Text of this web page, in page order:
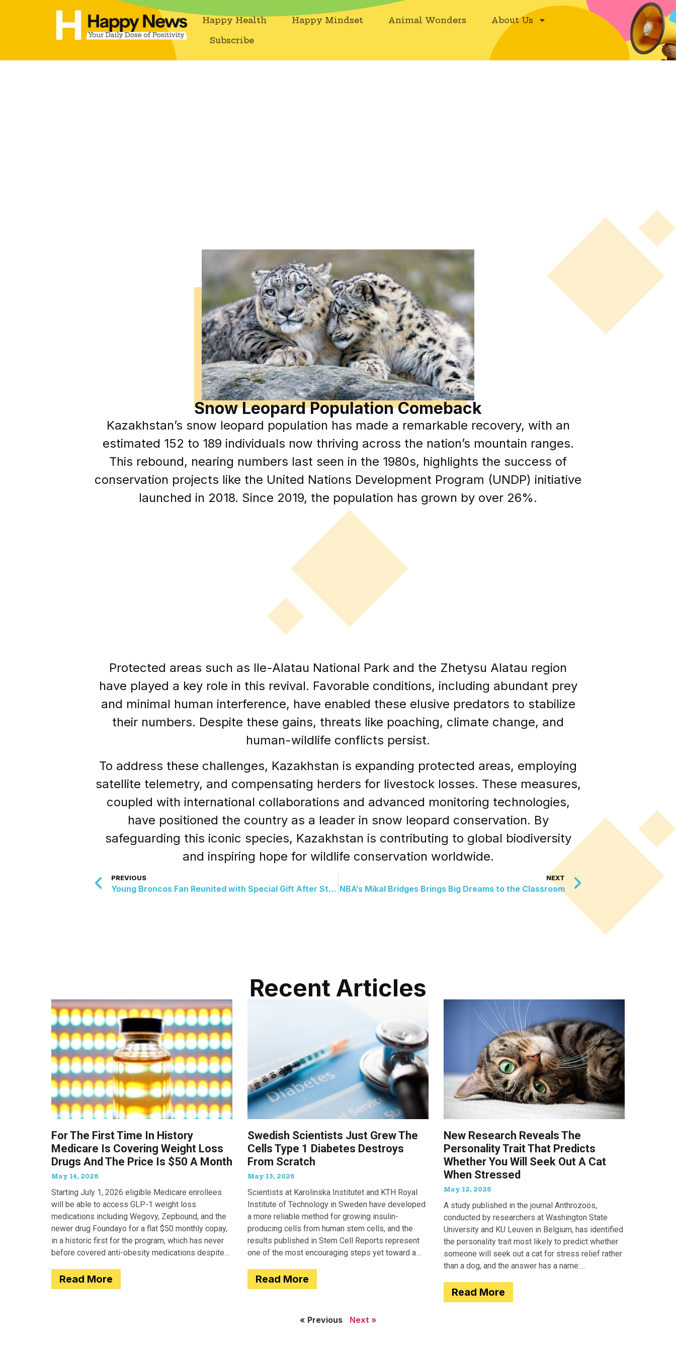
Happy Health Happy Mindset Animal Wonders
About Us
Subscribe
Snow Leopard Population Comeback
Kazakhstan’s snow leopard population has made a remarkable recovery, with an
estimated 152 to 189 individuals now thriving across the nation’s mountain ranges.
This rebound, nearing numbers last seen in the 1980s, highlights the success of
conservation projects like the United Nations Development Program (UNDP) initiative
launched in 2018. Since 2019, the population has grown by over 26%.
Protected areas such as Ile-Alatau National Park and the Zhetysu Alatau region
have played a key role in this revival. Favorable conditions, including abundant prey
and minimal human interference, have enabled these elusive predators to stabilize
their numbers. Despite these gains, threats like poaching, climate change, and
human-wildlife conflicts persist.
To address these challenges, Kazakhstan is expanding protected areas, employing
satellite telemetry, and compensating herders for livestock losses. These measures,
coupled with international collaborations and advanced monitoring technologies,
have positioned the country as a leader in snow leopard conservation. By
safeguarding this iconic species, Kazakhstan is contributing to global biodiversity
and inspiring hope for wildlife conservation worldwide.
PREVIOUS
Young Broncos Fan Reunited with Special Gift After Stadium Mishap
NEXT
NBA’s Mikal Bridges Brings Big Dreams to the Classroom
Recent Articles
For The First Time In History
Medicare Is Covering Weight Loss
Drugs And The Price Is $50 A Month
May 14, 2026
Starting July 1, 2026 eligible Medicare enrollees
will be able to access GLP-1 weight loss
medications including Wegovy, Zepbound, and the
newer drug Foundayo for a flat $50 monthly copay,
in a historic first for the program, which has never
before covered anti-obesity medications despite
Read More
Swedish Scientists Just Grew The
Cells Type 1 Diabetes Destroys
From Scratch
May 13, 2026
Scientists at Karolinska Institutet and KTH Royal
Institute of Technology in Sweden have developed
a more reliable method for growing insulin-
producing cells from human stem cells, and the
results published in Stem Cell Reports represent
one of the most encouraging steps yet toward a
Read More
New Research Reveals The
Personality Trait That Predicts
Whether You Will Seek Out A Cat
When Stressed
May 12, 2026
A study published in the journal Anthrozoös,
conducted by researchers at Washington State
University and KU Leuven in Belgium, has identified
the personality trait most likely to predict whether
someone will seek out a cat for stress relief rather
than a dog, and the answer has a name:
Read More
« Previous Next »